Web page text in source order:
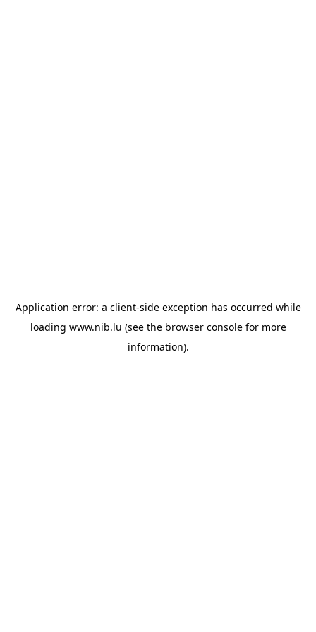
Application error: a client-side exception has occurred while
loading www.nib.lu (see the browser consolefor more
information).